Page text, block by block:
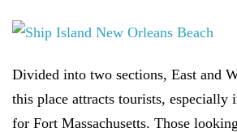
Divided into two sections, East and
this place attracts tourists, especially
for Fort Massachusetts. Those